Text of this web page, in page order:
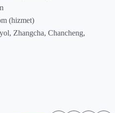
(hizmet)
Zhangcha, Chancheng,